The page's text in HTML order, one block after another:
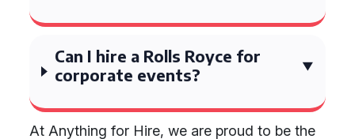
Can I hire a Rolls Royce for
corporate events?
At Anything for Hire, we are proud to be the